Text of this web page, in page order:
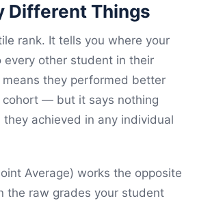
Different Things
rank. It tells you where your
every other student in their
means they performed better
cohort — but it says nothing
achieved in any individual
Average) works the opposite
the raw grades your student